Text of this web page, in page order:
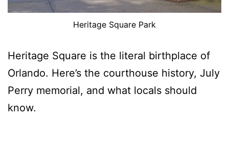
Heritage Square Park
Heritage Square is the literal birthplace of
Orlando. Here’s the courthouse history, July
Perry memorial, and what locals should
know.